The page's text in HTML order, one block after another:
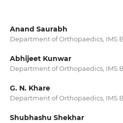
Anand Saurabh
Department of Orthopaedics, IMS
Abhijeet Kunwar
Department of Orthopaedics, IMS
G. N. Khare
Department of Orthopaedics, IMS
Shubhashu Shekhar